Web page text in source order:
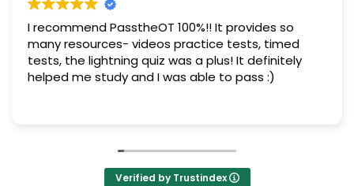
I recommend PasstheOT 100%!! It provides so
many resources- videos practice tests, timed
tests, the lightning quiz was a plus! It definitely
helped me study and I was able to pass :)
Verified by Trustindex